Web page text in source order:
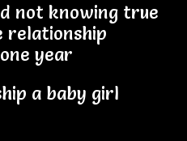
not knowing true
relationship
year
a baby girl